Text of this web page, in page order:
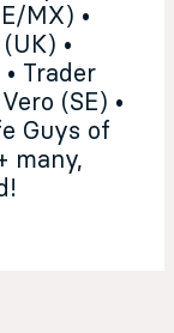
MX) •
•
Trader
(SE) •
Guys of
many,